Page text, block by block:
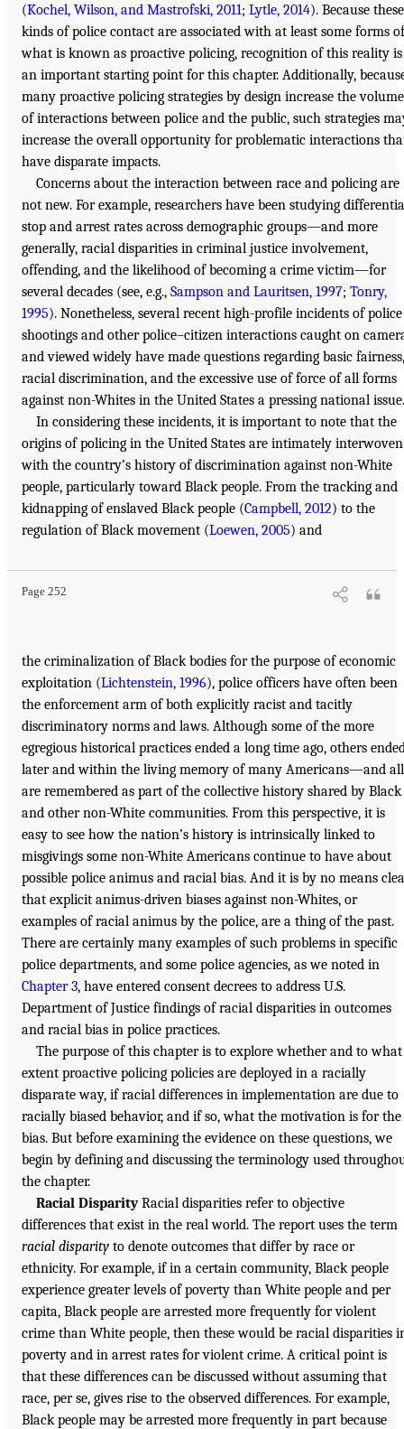
(Kochel, Wilson, and Mastrofski, 2011; Lytle, 2014). Because these
kinds of police contact are associated with at least some forms of
what is known as proactive policing, recognition of this reality is
an important starting point for this chapter. Additionally,
many proactive policing strategies by design increase the volume
of interactions between police and the public, such strategies
increase the overall opportunity for problematic interactions
have disparate impacts.
Concerns about the interaction between race and policing are
not new. For example, researchers have been studying
stop and arrest rates across demographic groups—and more
generally, racial disparities in criminal justice involvement,
offending, and the likelihood of becoming a crime victim—for
several decades (see, e.g., Sampson and Lauritsen, 1997; Tonry,
1995). Nonetheless, several recent high-profile incidents of police
shootings and other police–citizen interactions caught on
and viewed widely have made questions regarding basic fairness,
racial discrimination, and the excessive use of force of all forms
against non-Whites in the United States a pressing national issue.
In considering these incidents, it is important to note that the
origins of policing in the United States are intimately interwoven
with the country’s history of discrimination against non-White
people, particularly toward Black people. From the tracking and
kidnapping of enslaved Black people (Campbell, 2012) to the
regulation of Black movement (Loewen, 2005) and
Page 252
the criminalization of Black bodies for the purpose of economic
exploitation (Lichtenstein, 1996), police officers have often been
the enforcement arm of both explicitly racist and tacitly
discriminatory norms and laws. Although some of the more
egregious historical practices ended a long time ago, others
later and within the living memory of many Americans—and all
are remembered as part of the collective history shared by Black
and other non-White communities. From this perspective, it is
easy to see how the nation’s history is intrinsically linked to
misgivings some non-White Americans continue to have about
possible police animus and racial bias. And it is by no means
that explicit animus-driven biases against non-Whites, or
examples of racial animus by the police, are a thing of the past.
There are certainly many examples of such problems in specific
police departments, and some police agencies, as we noted in
Chapter 3, have entered consent decrees to address U.S.
Department of Justice findings of racial disparities in outcomes
and racial bias in police practices.
The purpose of this chapter is to explore whether and to what
extent proactive policing policies are deployed in a racially
disparate way, if racial differences in implementation are due to
racially biased behavior, and if so, what the motivation is for the
bias. But before examining the evidence on these questions, we
begin by defining and discussing the terminology used
the chapter.
Racial DisparityRacial disparities refer to objective
differences that exist in the real world. The report uses the term
racial disparity to denote outcomes that differ by race or
ethnicity. For example, if in a certain community, Black people
experience greater levels of poverty than White people and per
capita, Black people are arrested more frequently for violent
crime than White people, then these would be racial disparities
poverty and in arrest rates for violent crime. A critical point is
that these differences can be discussed without assuming that
race, per se, gives rise to the observed differences. For example,
Black people may be arrested more frequently in part because